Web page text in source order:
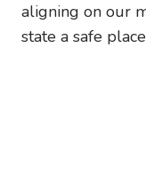
aligning on our
state a safe